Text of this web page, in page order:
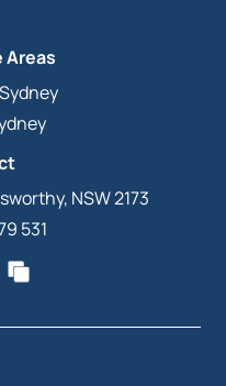
Areas
NSW 2173
531